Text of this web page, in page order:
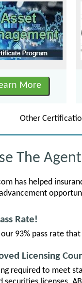
More
Other
The
has helped
Rate!
93% pass rate
Licensing
required to meet